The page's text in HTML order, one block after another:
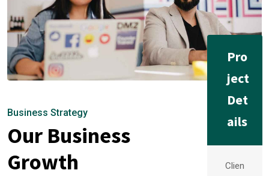
Business Strategy
Our Business
Growth
Pro
ject
Det
ails
Clien